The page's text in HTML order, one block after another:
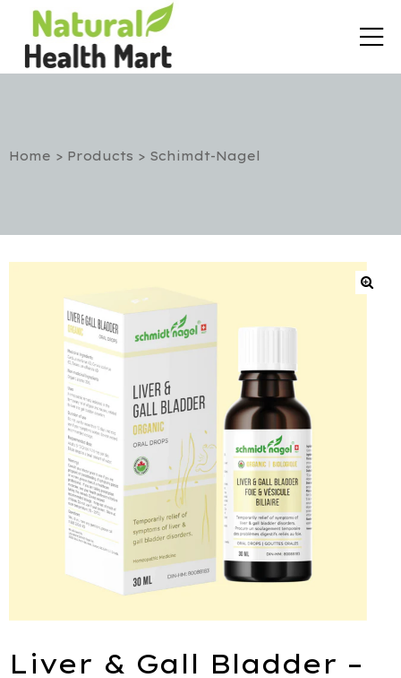
Home > Products > Schimdt-Nagel
Liver & Gall Bladder –